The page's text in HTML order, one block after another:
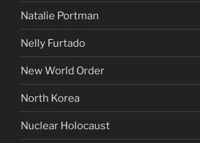
Natalie Portman
Nelly Furtado
New World Order
North Korea
Nuclear Holocaust